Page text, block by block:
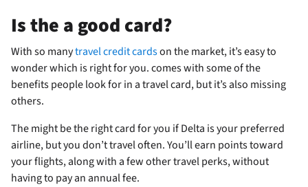
Is the a good card?
With so manytravel credit cardson the market, it’s easy to
wonder which is right for you.comes with some of the
benefits people look for in a travel card, but it’s also missing
others.
Themight be the right card for you if Delta is your preferred
airline, but you don’t travel often. You’ll earn points toward
your flights, along with a few other travel perks, without
having to pay an annual fee.